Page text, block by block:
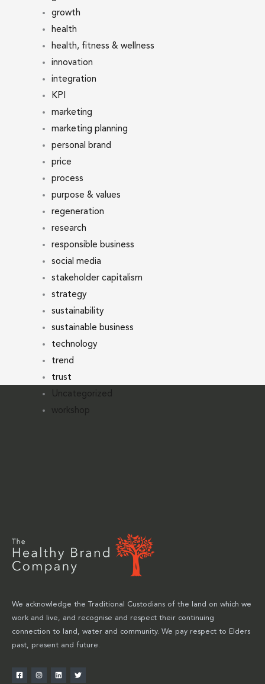
growth
health
health, fitness & wellness
innovation
integration
KPI
marketing
marketing planning
personal brand
price
process
purpose & values
regeneration
research
responsible business
social media
stakeholder capitalism
strategy
sustainability
sustainable business
technology
trend
trust
Uncategorized
workshop
We acknowledge the Traditional Custodians of the land on which we
work and live, and recognise and respect their continuing
connection to land, water and community. We pay respect to Elders
past, present and future.